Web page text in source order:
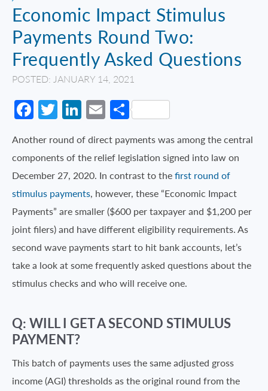
Economic Impact Stimulus
Payments Round Two:
Frequently Asked Questions
POSTED: JANUARY 14, 2021
Facebook
Twitter
LinkedIn
EmailShare
Another round of direct payments was among the central
components of the relief legislation signed into law on
December 27, 2020. In contrast to thefirst round of
stimulus payments, however, these “Economic Impact
Payments” are smaller ($600 per taxpayer and $1,200 per
joint filers) and have different eligibility requirements. As
second wave payments start to hit bank accounts, let’s
take a look at some frequently asked questions about the
stimulus checks and who will receive one.
Q: WILL I GET A SECOND STIMULUS
PAYMENT?
This batch of payments uses the same adjusted gross
income (AGI) thresholds as the original round from the